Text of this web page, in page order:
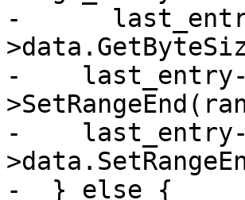
-
-    last_entry-
-    last_entry-
-  } else {